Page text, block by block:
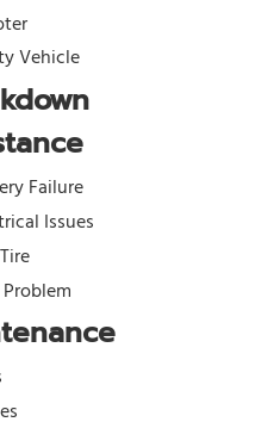
Vehicle
Failure
Issues